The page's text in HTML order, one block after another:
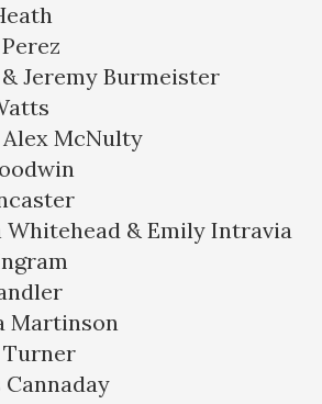
Jeremy Burmeister
McNulty
Whitehead & Emily Intravia
Martinson
Turner